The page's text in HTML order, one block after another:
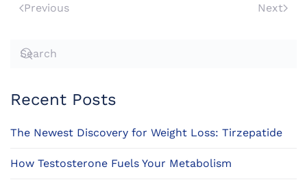
Previous Next
Recent Posts
The Newest Discovery for Weight Loss: Tirzepatide
How Testosterone Fuels Your Metabolism